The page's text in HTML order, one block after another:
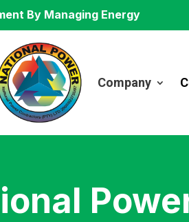
By Managing Energy
Company